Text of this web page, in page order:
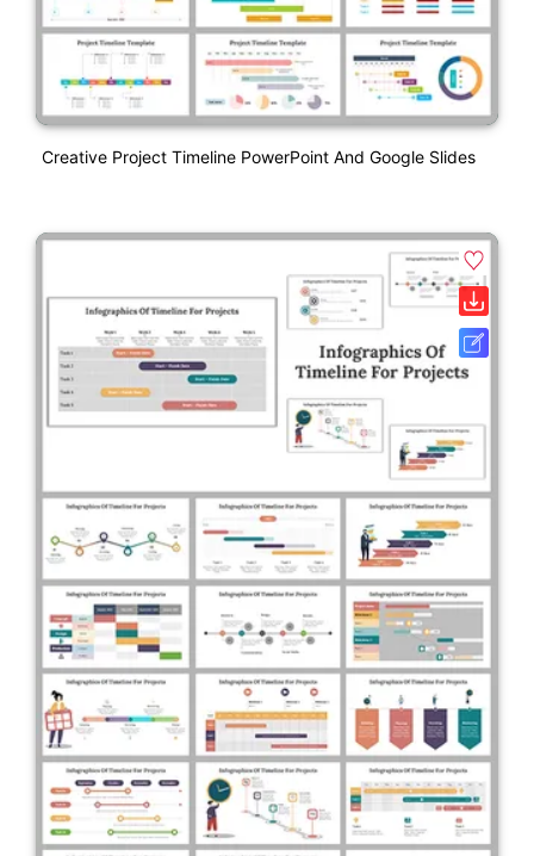
Creative Project Timeline PowerPoint And Google Slides